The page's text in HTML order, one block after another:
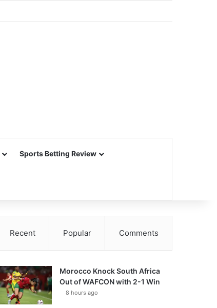
Sports Betting Review
Recent Popular Comments
Morocco Knock South Africa
Out of WAFCON with 2-1 Win
8 hours ago